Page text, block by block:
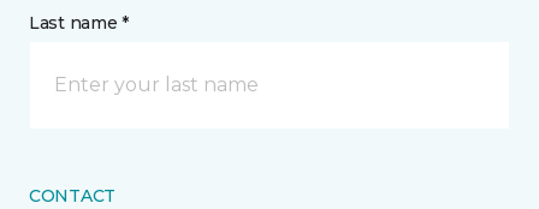
Last name *
CONTACT